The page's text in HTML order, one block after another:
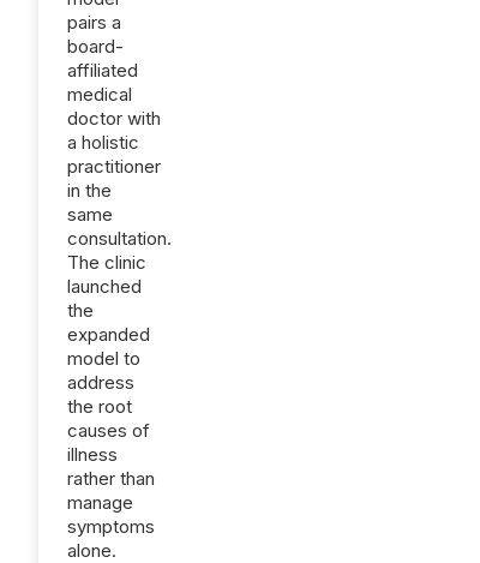
pairs a
board-
affiliated
medical
doctor with
a holistic
practitioner
in the
same
consultation.
The clinic
launched
the
expanded
model to
address
the root
causes of
illness
rather than
manage
symptoms
alone.